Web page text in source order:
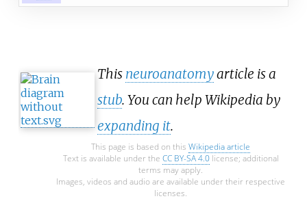
This neuroanatomyarticle is a
stub. You can help Wikipedia by
expanding it.
This page is based on this Wikipedia article
Text is available under the CC BY-SA 4.0license; additional
terms may apply.
Images, videos and audio are available under their respective
licenses.